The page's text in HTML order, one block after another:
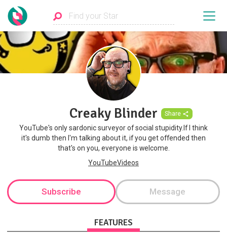
Creaky Blinder Share
YouTube's only sardonic surveyor of social stupidity.If I think
it's dumb then I'm talking about it, if you get offended then
that's on you, everyone is welcome.
YouTubeVideos
Subscribe Message
FEATURES